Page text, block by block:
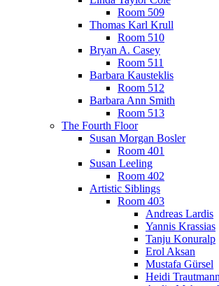
Room 509
Thomas Karl Krull
Room 510
Bryan A. Casey
Room 511
Barbara Kausteklis
Room 512
Barbara Ann Smith
Room 513
The Fourth Floor
Susan Morgan Bosler
Room 401
Susan Leeling
Room 402
Artistic Siblings
Room 403
Andreas Lardis
Yannis Krassias
Tanju Konuralp
Erol Aksan
Mustafa Gürsel
Heidi Trautmann